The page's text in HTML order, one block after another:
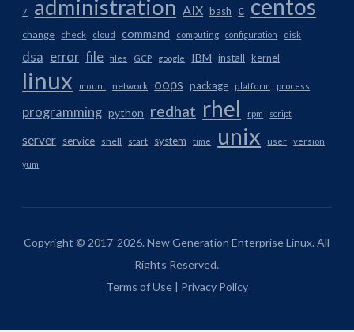
7 administration AIX bash c centos
change check cloud command computing configuration disk
dsa error file files GCP google IBM install kernel
linux mount network oops package platform process
programming python redhat rhel rpm script
server service shell start system time unix user version
yum
Copyright © 2017-2026. New Generation Enterprise Linux. All
Rights Reserved.
Terms of Use| Privacy Policy